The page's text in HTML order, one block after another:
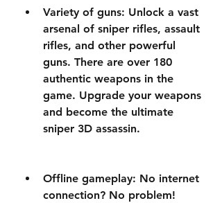
Variety of guns: Unlock a vast
arsenal of sniper rifles, assault
rifles, and other powerful
guns. There are over 180
authentic weapons in the
game. Upgrade your weapons
and become the ultimate
sniper 3D assassin.
Offline gameplay: No internet
connection? No problem!